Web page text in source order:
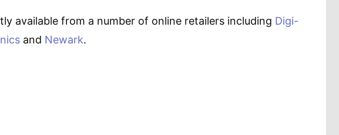
available from a number of online retailers including Digi-
and Newark.